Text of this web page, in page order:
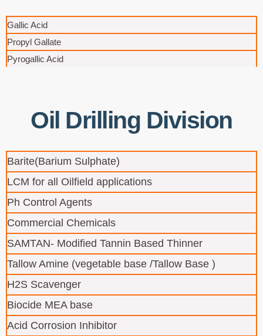
Gallic Acid
Propyl Gallate
Pyrogallic Acid
Oil Drilling Division
Barite(Barium Sulphate)
LCM for all Oilfield applications
Ph Control Agents
Commercial Chemicals
SAMTAN- Modified Tannin Based Thinner
Tallow Amine (vegetable base /Tallow Base )
H2S Scavenger
Biocide MEA base
Acid Corrosion Inhibitor